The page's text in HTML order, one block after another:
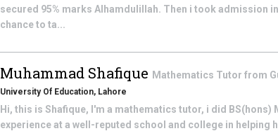
secured 95% marks Alhamdulillah. Then i took admission
chance to ta...
Muhammad Shafique Mathematics Tutor from
University Of Education, Lahore
Hi, this is Shafique, I'm a mathematics tutor, i did
experience at a well-reputed school and college in helping